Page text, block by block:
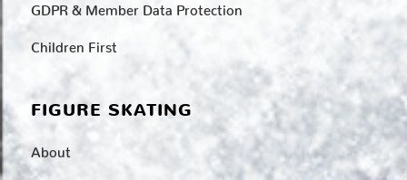
GDPR & Member Data Protection
Children First
FIGURE SKATING
About